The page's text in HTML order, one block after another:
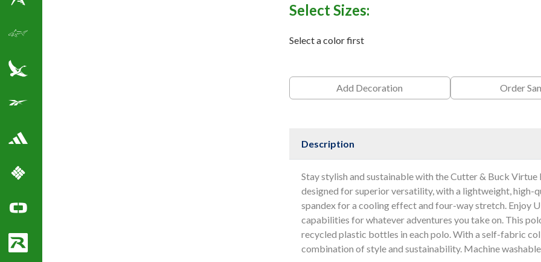
Eddie Bauer
Adidas Golf Shirts
Richardson Caps
Select Sizes:
Select a color first
Add Decoration Order
Description
Stay stylish and sustainable with the Cutter & Buck
designed for superior versatility, with a lightweight, high-
spandex for a cooling effect and four-way stretch. Enjoy
capabilities for whatever adventures you take on. This
recycled plastic bottles in each polo. With a self-fabric
combination of style and sustainability. Machine washable